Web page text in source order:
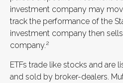
investment company may
track the performance of the
investment company then
company.2
ETFs trade like stocks and are
and sold by broker-dealers.